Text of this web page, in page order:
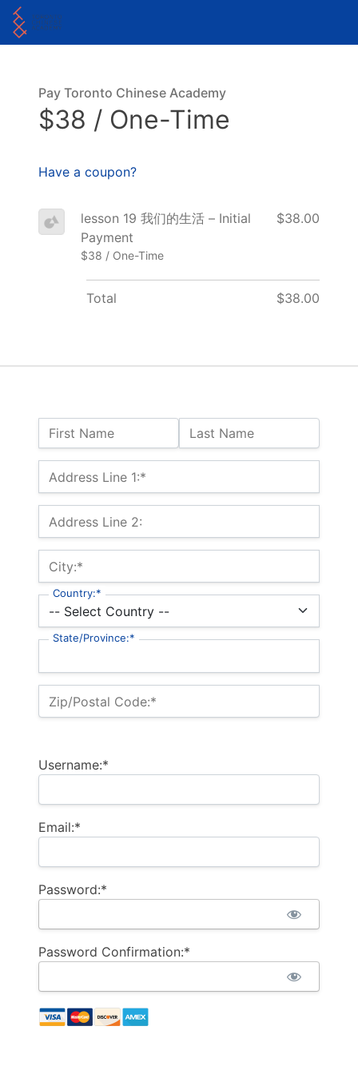
Name:
First Name Last Name
Billing Address
Address Line 1:*
Address Line 2:
City:*
Country:*
State/Province:*
Zip/Postal Code:*
Username:*
Email:*
Password:*
Password Confirmation:*
Pay Toronto Chinese Academy
$38 / One-Time
Have a coupon?
lesson 19 我们的生活 – Initial
Payment
$38 / One-Time
$38.00
Total $38.00